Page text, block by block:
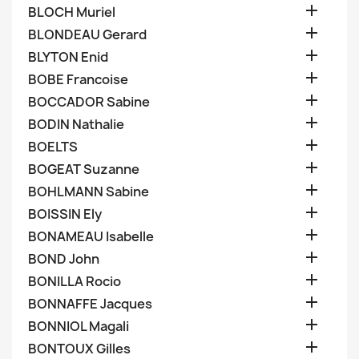
BLOCH Muriel 
BLONDEAU Gerard 
BLYTON Enid 
BOBE Francoise 
BOCCADOR Sabine 
BODIN Nathalie 
BOELTS 
BOGEAT Suzanne 
BOHLMANN Sabine 
BOISSIN Ely 
BONAMEAU Isabelle 
BOND John 
BONILLA Rocio 
BONNAFFE Jacques 
BONNIOL Magali 
BONTOUX Gilles 